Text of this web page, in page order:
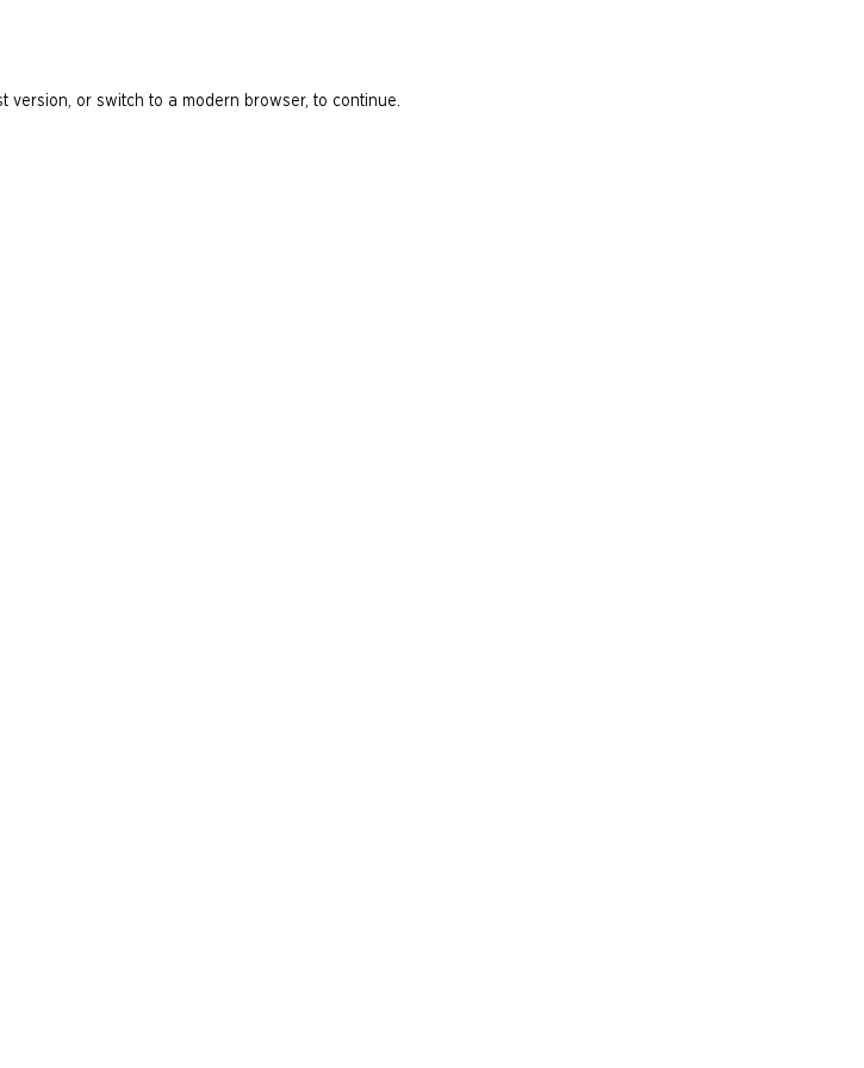
version, or switch to a modern browser, to continue.